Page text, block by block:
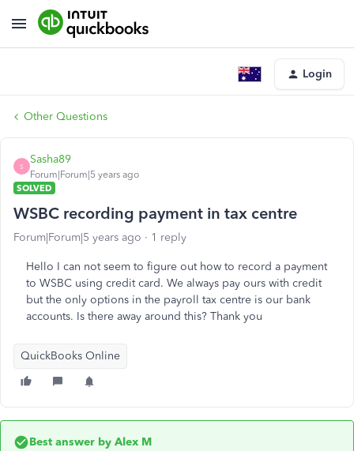
Login
Other Questions
S
Sasha89
Forum|Forum|5 years ago
SOLVED
WSBC recording payment in tax centre
Forum|Forum|5 years ago 1 reply
Hello I can not seem to figure out how to record a payment
to WSBC using credit card. We always pay ours with credit
but the only options in the payroll tax centre is our bank
accounts. Is there away around this? Thank you
QuickBooks Online
Best answer by Alex M